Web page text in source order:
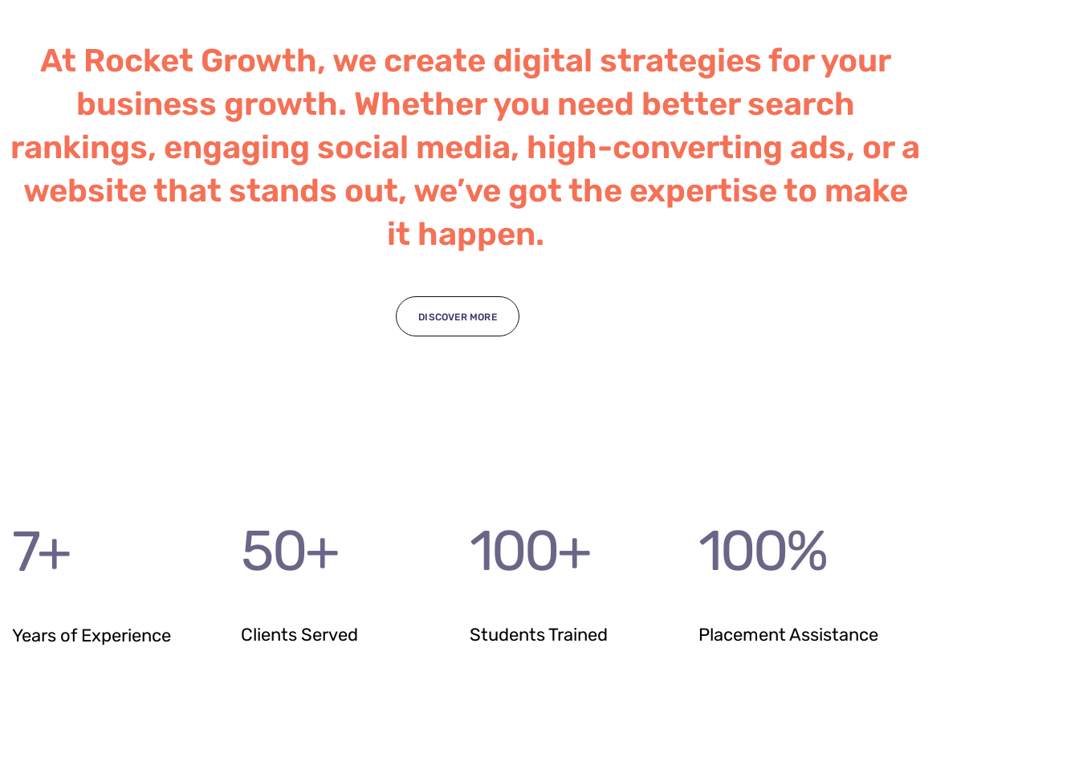
At Rocket Growth, we create digital strategies for your
business growth. Whether you need better search
rankings, engaging social media, high-converting ads, or a
website that stands out, we’ve got the expertise to make
it happen.
DISCOVER MORE
7+
Years of Experience
50+
Clients Served
100+
Students Trained
100%
Placement Assistance